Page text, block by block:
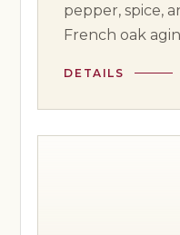
pepper, spice,
French oak
DETAILS